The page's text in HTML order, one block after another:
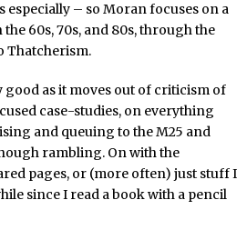
especially – so Moran focuses on a
60s, 70s, and 80s, through the
Thatcherism.
good as it moves out of criticism of
case-studies, on everything
and queuing to the M25 and
rambling. On with the
pages, or (more often) just stuff I
since I read a book with a pencil